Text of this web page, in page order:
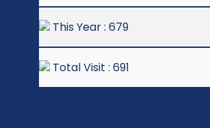
This Year : 679
Total Visit : 691